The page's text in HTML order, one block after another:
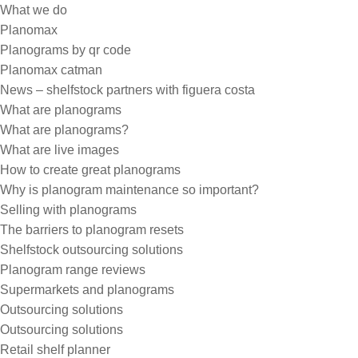
What we do
Planomax
Planograms by qr code
Planomax catman
News – shelfstock partners with figuera costa
What are planograms
What are planograms?
What are live images
How to create great planograms
Why is planogram maintenance so important?
Selling with planograms
The barriers to planogram resets
Shelfstock outsourcing solutions
Planogram range reviews
Supermarkets and planograms
Outsourcing solutions
Outsourcing solutions
Retail shelf planner